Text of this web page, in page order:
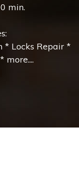
min.
* Locks Repair *
more....